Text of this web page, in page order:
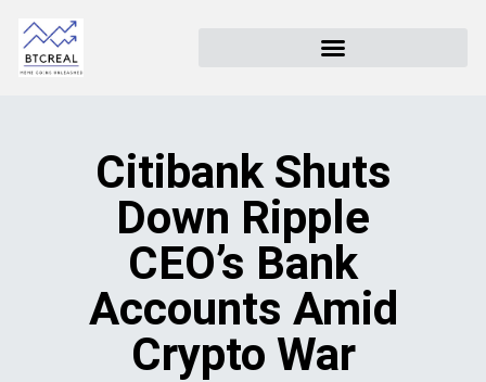
Citibank Shuts
Down Ripple
CEO’s Bank
Accounts Amid
Crypto War